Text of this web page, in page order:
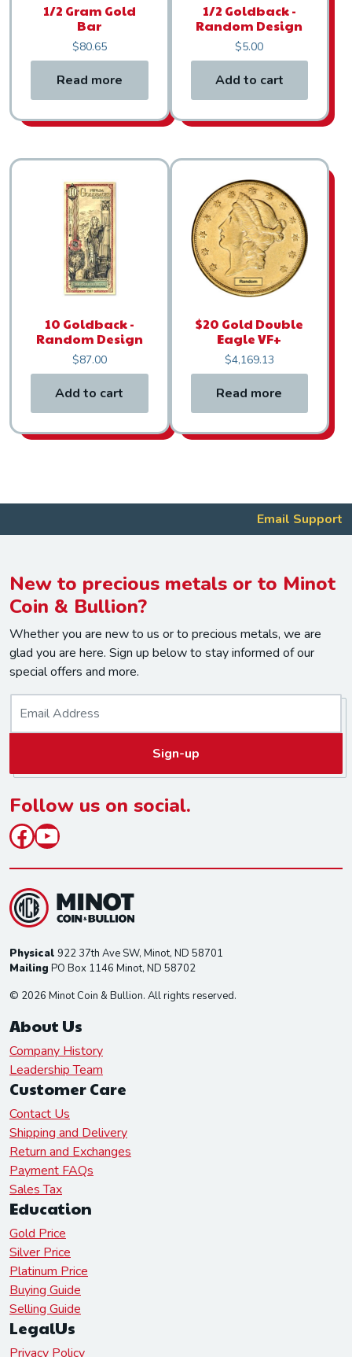
1/2 Gram Gold
Bar
$80.65
Read more
1/2 Goldback -
Random Design
$5.00
Add to cart
10 Goldback -
Random Design
$87.00
Add to cart
$20 Gold Double
Eagle VF+
$4,169.13
Read more
Email Support
New to precious metals or to Minot
Coin & Bullion?
Whether you are new to us or to precious metals, we are
glad you are here. Sign up below to stay informed of our
special offers and more.
l
*
Sign-up
Follow us on social.
Facebook
YouTube
Physical 922 37th Ave SW, Minot, ND 58701
Mailing PO Box 1146 Minot, ND 58702
© 2026 Minot Coin & Bullion. All rights reserved.
About Us
Company History
Leadership Team
Customer Care
Contact Us
Shipping and Delivery
Return and Exchanges
Payment FAQs
Sales Tax
Education
Gold Price
Silver Price
Platinum Price
Buying Guide
Selling Guide
LegalUs
Privacy Policy